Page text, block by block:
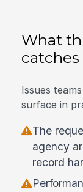
What
catches
Issues
surface in
The
agency
record